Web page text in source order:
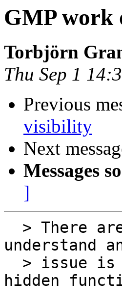
GMP work
Torbjörn
Thu Sep 1
Previous
visibility
Next
Messages
]
understand
hidden